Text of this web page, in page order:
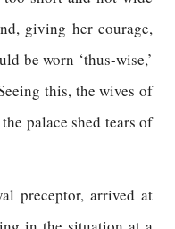
giving her courage,
be worn ‘thus-wise,’
this, the wives of
palace shed tears of
preceptor, arrived at